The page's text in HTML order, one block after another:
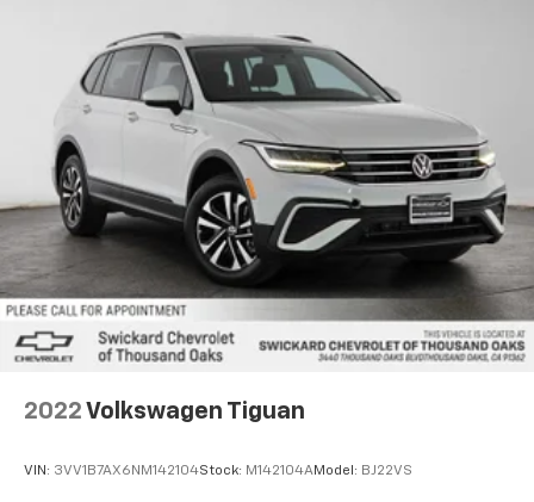
2022 Volkswagen Tiguan
VIN: 3VV1B7AX6NM142104Stock: M142104AModel: BJ22VS